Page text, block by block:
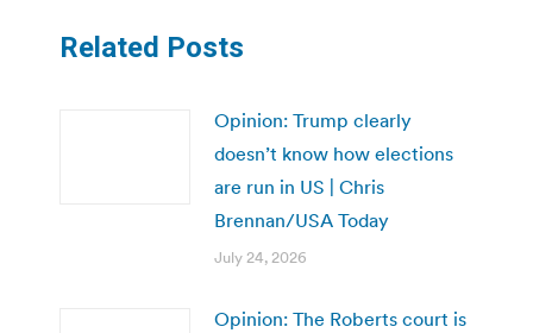
Related Posts
Opinion: Trump clearly
doesn’t know how elections
are run in US | Chris
Brennan/USA Today
July 24, 2026
Opinion: The Roberts court is